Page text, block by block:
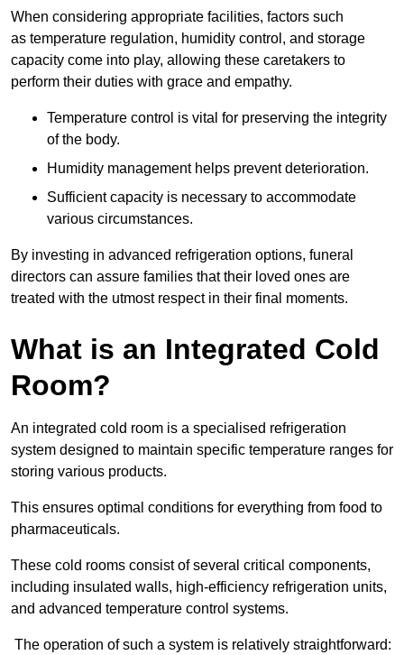
When considering appropriate facilities, factors such
as temperature regulation, humidity control, and storage
capacity come into play, allowing these caretakers to
perform their duties with grace and empathy.
Temperature control is vital for preserving the integrity
of the body.
Humidity management helps prevent deterioration.
Sufficient capacity is necessary to accommodate
various circumstances.
By investing in advanced refrigeration options, funeral
directors can assure families that their loved ones are
treated with the utmost respect in their final moments.
What is an Integrated Cold
Room?
An integrated cold room is a specialised refrigeration
system designed to maintain specific temperature ranges for
storing various products.
This ensures optimal conditions for everything from food to
pharmaceuticals.
These cold rooms consist of several critical components,
including insulated walls, high-efficiency refrigeration units,
and advanced temperature control systems.
The operation of such a system is relatively straightforward: